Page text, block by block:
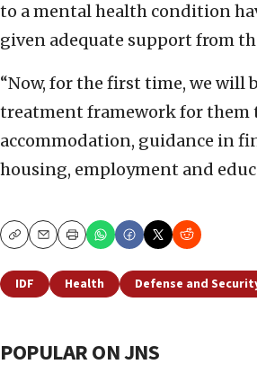
to a mental health condition
given adequate support from
“Now, for the first time, we will
treatment framework for them
accommodation, guidance in
housing, employment and
CopyEmailPrint
IDF Health Defense and
POPULAR ON JNS